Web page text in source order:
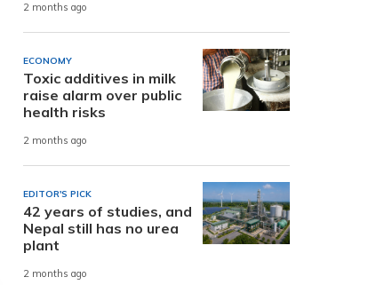
2 months ago
ECONOMY
Toxic additives in milk
raise alarm over public
health risks
2 months ago
EDITOR'S PICK
42 years of studies, and
Nepal still has no urea
plant
2 months ago